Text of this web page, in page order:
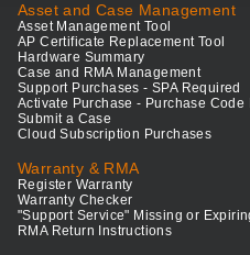
Asset and Case Management
Asset Management Tool
AP Certificate Replacement Tool
Hardware Summary
Case and RMA Management
Support Purchases - SPA Required
Activate Purchase - Purchase Code
Submit a Case
Cloud Subscription Purchases
Warranty & RMA
Register Warranty
Warranty Checker
"Support Service" Missing or
RMA Return Instructions